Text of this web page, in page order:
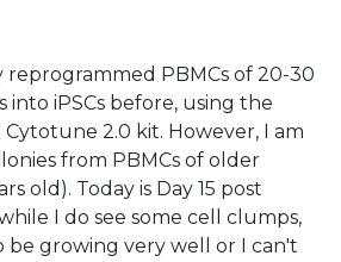
reprogrammed PBMCs of 20-30
into iPSCs before, using the
Cytotune 2.0 kit. However, I am
from PBMCs of older
old). Today is Day 15 post
I do see some cell clumps,
be growing very well or I can't